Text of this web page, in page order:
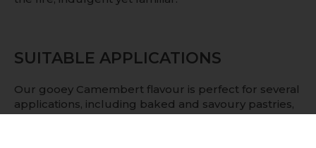
SUITABLE APPLICATIONS
Our gooey Camembert flavour is perfect for several
applications, including baked and savoury pastries,
snacks (potato chips, nuts, popcorn, etc.), sauces,